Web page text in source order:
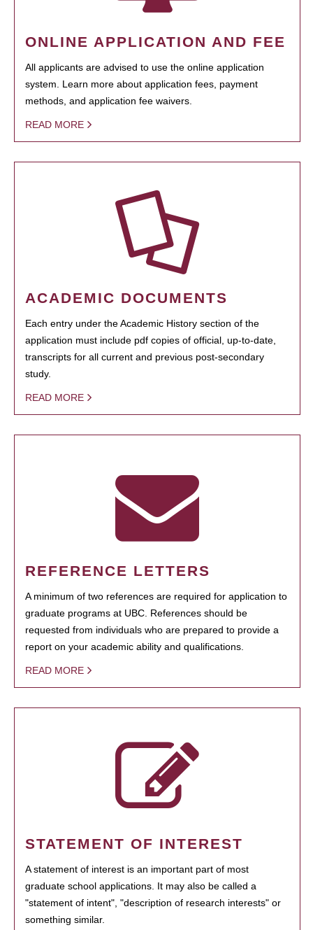
ONLINE APPLICATION AND FEE
All applicants are advised to use the online application
system. Learn more about application fees, payment
methods, and application fee waivers.
READ MORE
ACADEMIC DOCUMENTS
Each entry under the Academic History section of the
application must include pdf copies of official, up-to-date,
transcripts for all current and previous post-secondary
study.
READ MORE
REFERENCE LETTERS
A minimum of two references are required for application to
graduate programs at UBC. References should be
requested from individuals who are prepared to provide a
report on your academic ability and qualifications.
READ MORE
STATEMENT OF INTEREST
A statement of interest is an important part of most
graduate school applications. It may also be called a
"statement of intent", "description of research interests" or
something similar.